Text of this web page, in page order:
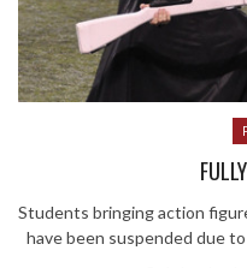
Students bringing action
have been suspended due